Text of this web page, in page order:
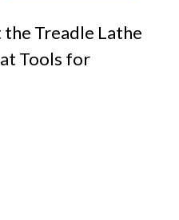
Treadle Lathe
Tools for